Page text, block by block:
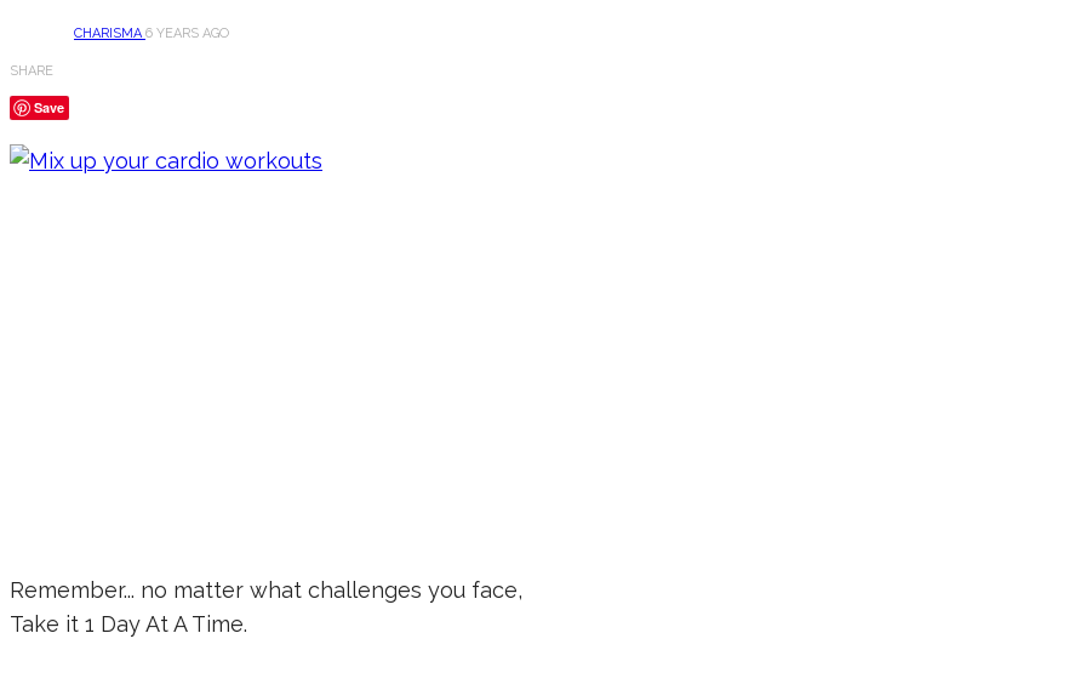
CHARISMA6 YEARS AGO
SHARE
Save
Remember... no matter what challenges you face,
Take it 1 Day At A Time.